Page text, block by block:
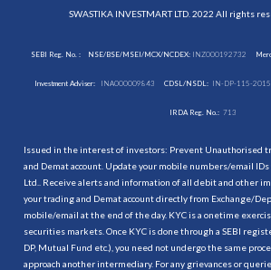
SWASTIKA INVESTMART LTD. 2022 All rights
SEBI Reg. No. : NSE/BSE/MSEI/MCX/NCDEX:INZ000192732
Investment Adviser: INA000009843 CDSL/NSDL: IN-DP-115-2015
IRDA Reg. No.: 713
Issued in the interest of investors: Prevent Unauthorised
and Demat account. Update your mobile numbers/email
Ltd.. Receive alerts and information of all debit and other
your trading and Demat account directly from Exchange/
mobile/email at the end of the day. KYC is a onetime
securities markets. Once KYC is done through a SEBI
DP, Mutual Fund etc.), you need not undergo the same
approach another intermediary. For any grievances or